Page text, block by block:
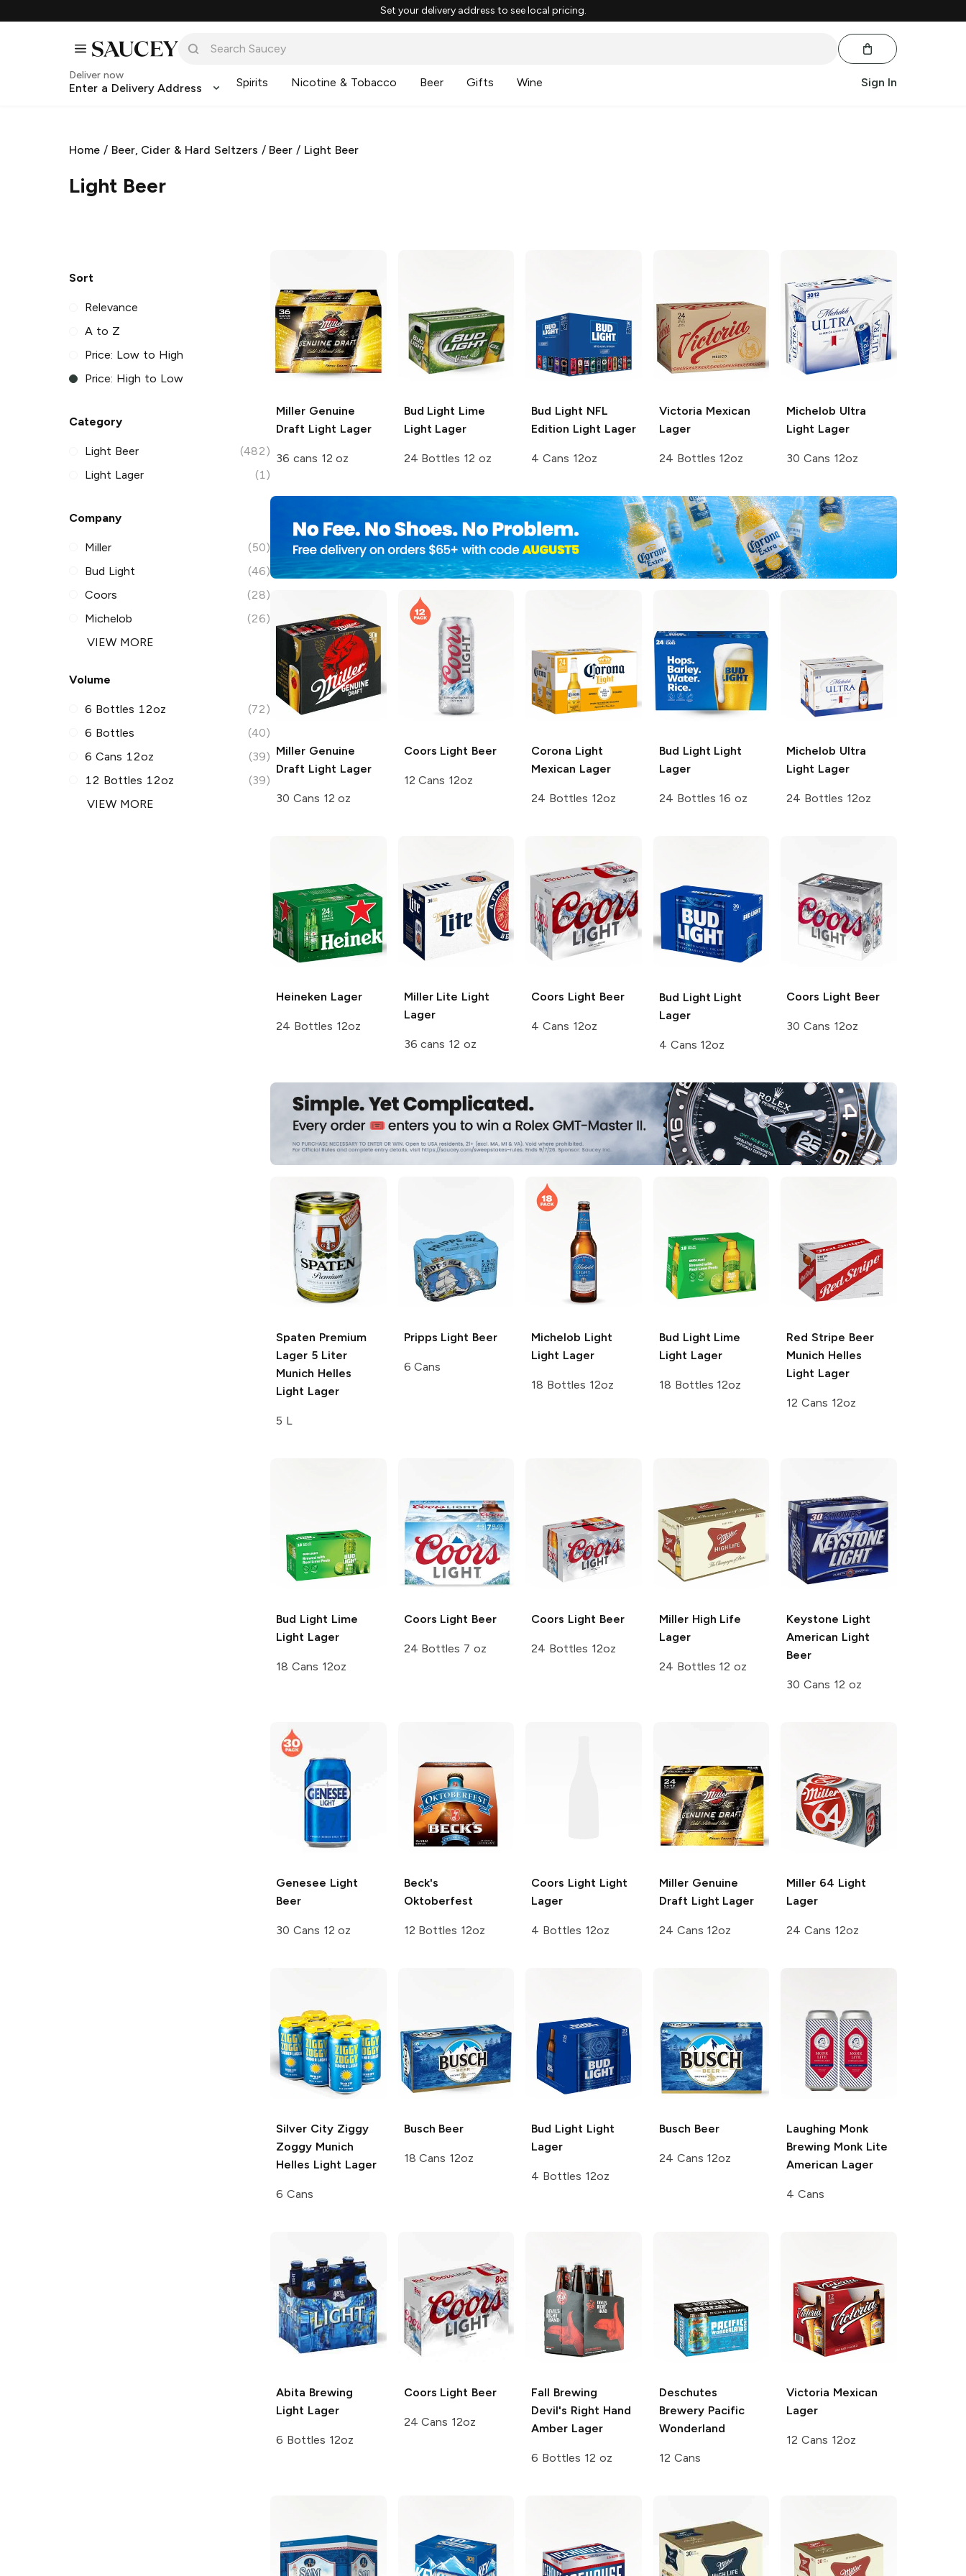
Set your delivery address to see local pricing.
Deliver now
Enter a Delivery Address Spirits Nicotine & Tobacco Beer Gifts Wine Sign In
Home / Beer, Cider & Hard Seltzers / Beer / Light Beer
Light Beer
Sort
Relevance
A to Z
Price: Low to High
Price: High to Low
Category
Light Beer
(482)
Light Lager
(1)
Company
Miller
(50)
Bud Light
(46)
Coors
(28)
Michelob
(26)
VIEW MORE
Volume
6 Bottles 12oz
(72)
6 Bottles
(40)
6 Cans 12oz
(39)
12 Bottles 12oz
(39)
VIEW MORE
Miller Genuine
Draft Light Lager
36 cans 12 oz
Bud Light Lime
Light Lager
24 Bottles 12 oz
Bud Light NFL
Edition Light Lager
4 Cans 12oz
Victoria Mexican
Lager
24 Bottles 12oz
Michelob Ultra
Light Lager
30 Cans 12oz
Miller Genuine
Draft Light Lager
30 Cans 12 oz
Coors Light Beer
12 Cans 12oz
Corona Light
Mexican Lager
24 Bottles 12oz
Bud LightLight
Lager
24 Bottles 16 oz
Michelob Ultra
Light Lager
24 Bottles 12oz
Heineken Lager
24 Bottles 12oz
Miller Lite Light
Lager
36 cans 12 oz
Coors Light Beer
4 Cans 12oz
Bud LightLight
Lager
4 Cans 12oz
Coors Light Beer
30 Cans 12oz
Spaten Premium
Lager 5 Liter
Munich Helles
Light Lager
5 L
Pripps Light Beer
6 Cans
Michelob Light
Light Lager
18 Bottles 12oz
Bud Light Lime
Light Lager
18 Bottles 12oz
Red Stripe Beer
Munich Helles
Light Lager
12 Cans 12oz
Bud Light Lime
Light Lager
18 Cans 12oz
Coors Light Beer
24 Bottles 7 oz
Coors Light Beer
24 Bottles 12oz
Miller High Life
Lager
24 Bottles 12 oz
Keystone Light
American Light
Beer
30 Cans 12 oz
Genesee Light
Beer
30 Cans 12 oz
Beck's
Oktoberfest
12 Bottles 12oz
Coors Light Light
Lager
4 Bottles 12oz
Miller Genuine
DraftLight Lager
24 Cans 12oz
Miller 64 Light
Lager
24 Cans 12oz
Silver City Ziggy
Zoggy Munich
Helles Light Lager
6 Cans
Busch Beer
18 Cans 12oz
Bud Light Light
Lager
4 Bottles 12oz
Busch Beer
24 Cans 12oz
Laughing Monk
Brewing Monk Lite
American Lager
4 Cans
Abita Brewing
Light Lager
6 Bottles 12oz
Coors Light Beer
24 Cans 12oz
Fall Brewing
Devil's Right Hand
Amber Lager
6 Bottles 12 oz
Deschutes
BreweryPacific
Wonderland
12 Cans
Victoria Mexican
Lager
12 Cans 12oz